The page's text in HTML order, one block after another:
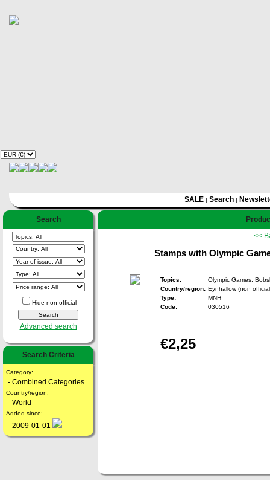
SALE| Search|
Search
Hide non-official
Advanced search
Search Criteria
Category:
- Combined Categories
Country/region:
- World
Added since:
- 2009-01-01
<<
Stamps with Olympic
Topics:
Olympic Games,
Country/region: Eynhallow (non
Type:
MNH
Code:
030516
€2,25